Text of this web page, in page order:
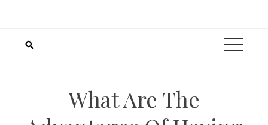
What Are The